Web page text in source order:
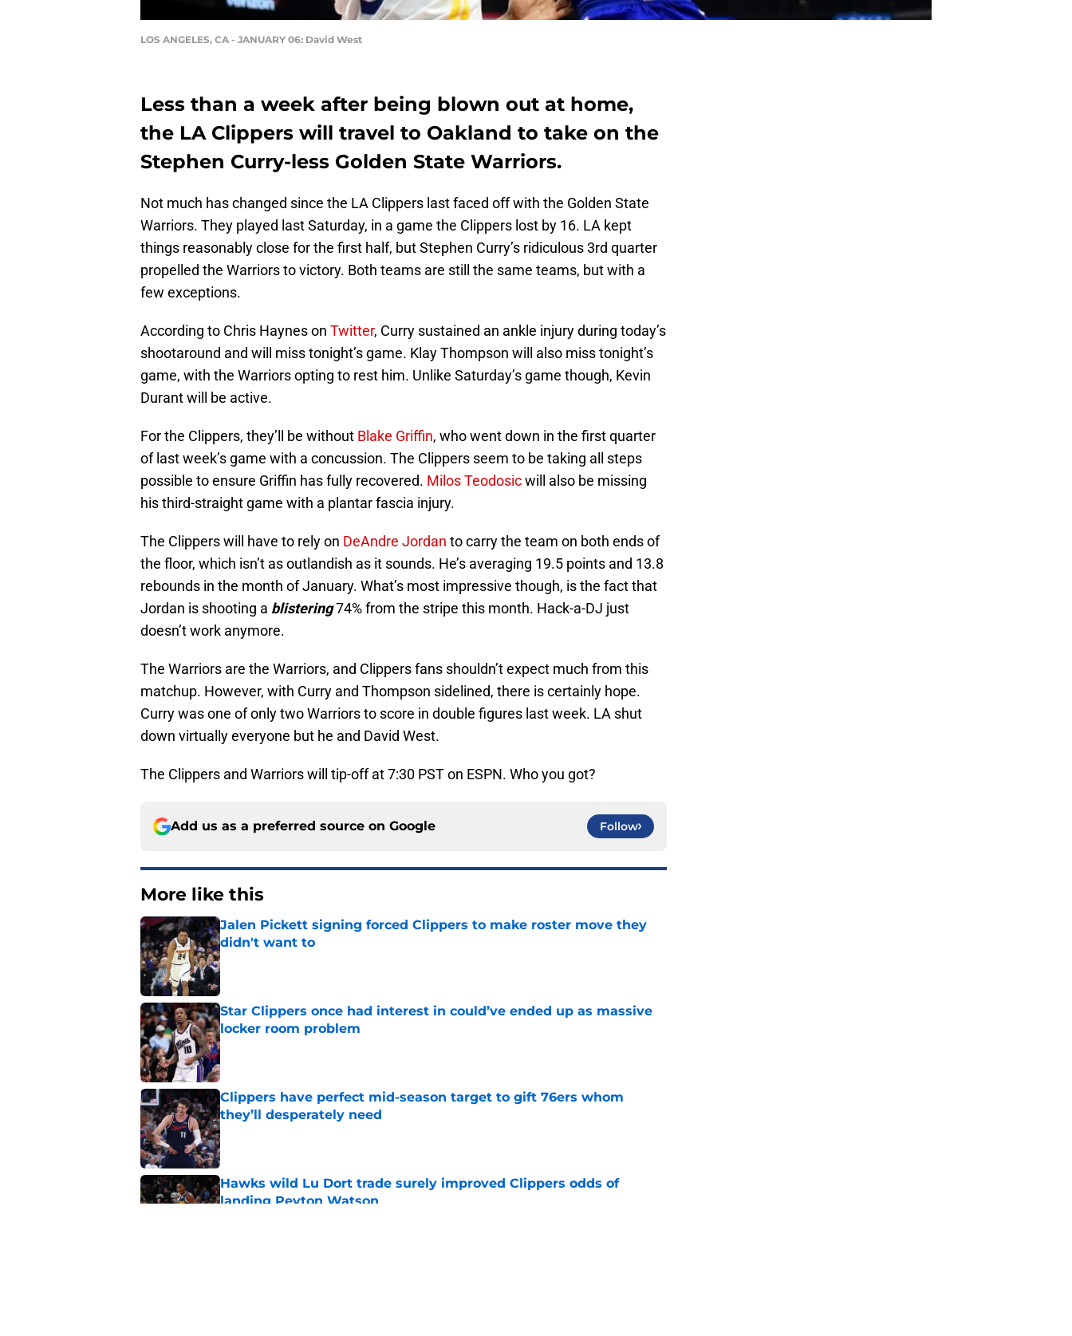
LOS ANGELES, CA - JANUARY 06: David West
Less than a week after being blown out at home,
the LA Clippers will travel to Oakland to take on the
Stephen Curry-less Golden State Warriors.
Not much has changed since the LA Clippers last faced off with the Golden State
Warriors. They played last Saturday, in a game the Clippers lost by 16. LA kept
things reasonably close for the first half, but Stephen Curry’s ridiculous 3rd quarter
propelled the Warriors to victory. Both teams are still the same teams, but with a
few exceptions.
According to Chris Haynes on Twitter, Curry sustained an ankle injury during today’s
shootaround and will miss tonight’s game. Klay Thompson will also miss tonight’s
game, with the Warriors opting to rest him. Unlike Saturday’s game though, Kevin
Durant will be active.
For the Clippers, they’ll be without Blake Griffin, who went down in the first quarter
of last week’s game with a concussion. The Clippers seem to be taking all steps
possible to ensure Griffin has fully recovered. Milos Teodosicwill also be missing
his third-straight game with a plantar fascia injury.
The Clippers will have to rely on DeAndre Jordan to carry the team on both ends of
the floor, which isn’t as outlandish as it sounds. He’s averaging 19.5 points and 13.8
rebounds in the month of January. What’s most impressive though, is the fact that
Jordan is shooting a blistering74% from the stripe this month. Hack-a-DJ just
doesn’t work anymore.
The Warriors are the Warriors, and Clippers fans shouldn’t expect much from this
matchup. However, with Curry and Thompson sidelined, there is certainly hope.
Curry was one of only two Warriors to score in double figures last week. LA shut
down virtually everyone but he and David West.
The Clippers and Warriors will tip-off at 7:30 PST on ESPN. Who you got?
Add us as a preferred source on Google Follow
More like this
Jalen Pickett signing forced Clippers to make roster move they
didn't want to
Published by on Invalid Date
Star Clippers once had interest in could’ve ended up as massive
locker room problem
Published by on Invalid Date
Clippers have perfect mid-season target to gift 76ers whom
they’ll desperately need
Published by on Invalid Date
Hawks wild Lu Dort trade surely improved Clippers odds of
landing Peyton Watson